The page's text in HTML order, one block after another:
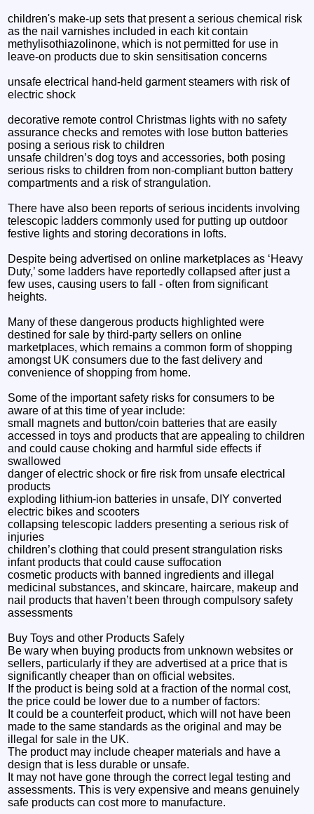
children's make-up sets that present a serious chemical risk
as the nail varnishes included in each kit contain
methylisothiazolinone, which is not permitted for use in
leave-on products due to skin sensitisation concerns
unsafe electrical hand-held garment steamers with risk of
electric shock
decorative remote control Christmas lights with no safety
assurance checks and remotes with lose button batteries
posing a serious risk to children
unsafe children’s dog toys and accessories, both posing
serious risks to children from non-compliant button battery
compartments and a risk of strangulation.
There have also been reports of serious incidents involving
telescopic ladders commonly used for putting up outdoor
festive lights and storing decorations in lofts.
Despite being advertised on online marketplaces as ‘Heavy
Duty,’ some ladders have reportedly collapsed after just a
few uses, causing users to fall - often from significant
heights.
Many of these dangerous products highlighted were
destined for sale by third-party sellers on online
marketplaces, which remains a common form of shopping
amongst UK consumers due to the fast delivery and
convenience of shopping from home.
Some of the important safety risks for consumers to be
aware of at this time of year include:
small magnets and button/coin batteries that are easily
accessed in toys and products that are appealing to children
and could cause choking and harmful side effects if
swallowed
danger of electric shock or fire risk from unsafe electrical
products
exploding lithium-ion batteries in unsafe, DIY converted
electric bikes and scooters
collapsing telescopic ladders presenting a serious risk of
injuries
children’s clothing that could present strangulation risks
infant products that could cause suffocation
cosmetic products with banned ingredients and illegal
medicinal substances, and skincare, haircare, makeup and
nail products that haven’t been through compulsory safety
assessments
Buy Toys and other Products Safely
Be wary when buying products from unknown websites or
sellers, particularly if they are advertised at a price that is
significantly cheaper than on official websites.
If the product is being sold at a fraction of the normal cost,
the price could be lower due to a number of factors:
It could be a counterfeit product, which will not have been
made to the same standards as the original and may be
illegal for sale in the UK.
The product may include cheaper materials and have a
design that is less durable or unsafe.
It may not have gone through the correct legal testing and
assessments. This is very expensive and means genuinely
safe products can cost more to manufacture.